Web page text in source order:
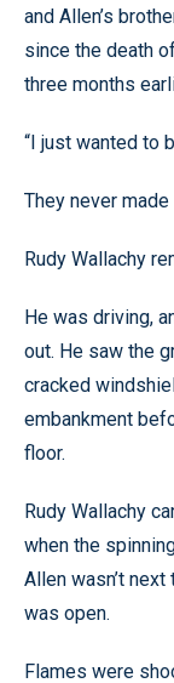
and Allen’s
since the death
three months
“I just wanted to
They never
Rudy Wallachy
He was driving,
out. He saw the
cracked
embankment
floor.
Rudy Wallachy
when the
Allen wasn’t
was open.
Flames were